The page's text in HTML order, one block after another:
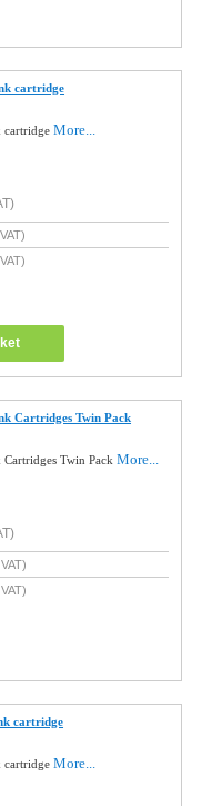
cartridge
cartridgeMore...
Cartridges Twin Pack
Twin PackMore...
cartridge
cartridgeMore...